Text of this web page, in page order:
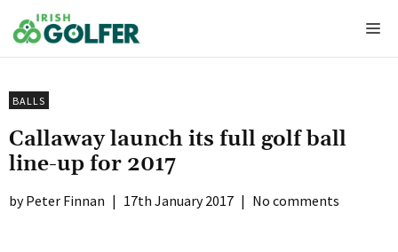
to
content
BALLS
Callaway launch its full golf ball
line-up for 2017
Peter Finnan | 17th January 2017 | No comments